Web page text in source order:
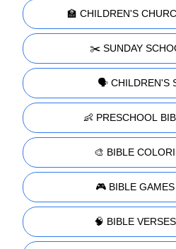
🏫 CHILDREN'S
✂️ SUNDAY
🗣️ CHILDREN'S
👶 PRESCHOOL
🎨 BIBLE
🎮 BIBLE
🧠 BIBLE